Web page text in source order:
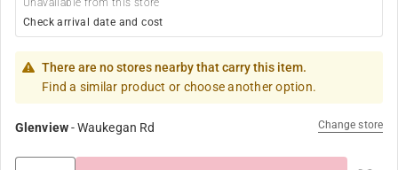
Unavailable from this store
Check arrival date and cost
There are no stores nearby that carry this item.
Find a similar product or choose another option.
Glenview-Waukegan Rd Change store